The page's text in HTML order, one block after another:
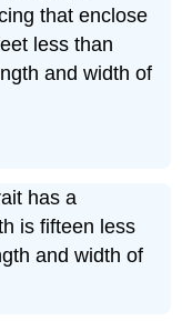
that enclose
less than
and width of
has a
is fifteen less
and width of